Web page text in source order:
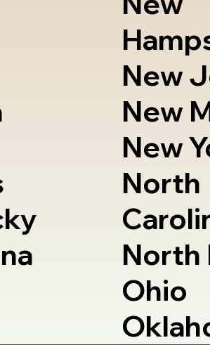
New
New
New
North
North
Ohio